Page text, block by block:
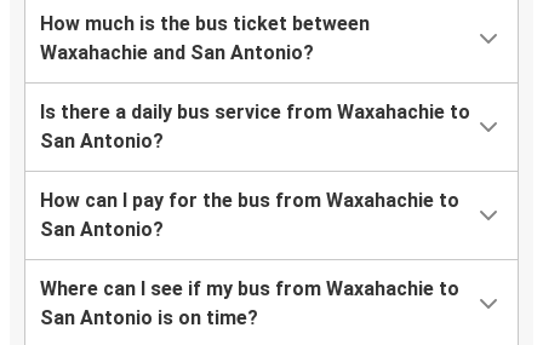
How much is the bus ticket between
Waxahachie and San Antonio?
Is there a daily bus service from Waxahachie to
San Antonio?
How can I pay for the bus from Waxahachie to
San Antonio?
Where can I see if my bus from Waxahachie to
San Antonio is on time?